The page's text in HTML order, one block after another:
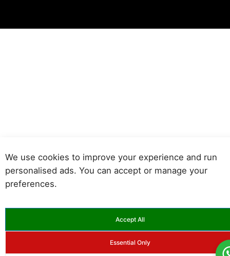
We use cookies to improve your experience and run
personalised ads. You can accept or manage your
preferences.
Accept All
Essential Only